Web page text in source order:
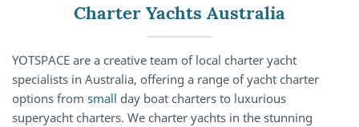
Charter Yachts Australia
YOTSPACE are a creative team of local charter yacht
specialists in Australia, offering a range of yacht charter
options from small day boat charters to luxurious
superyacht charters. We charter yachts in the stunning